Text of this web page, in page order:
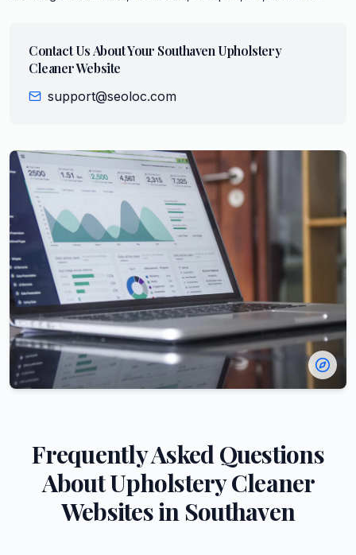
Contact Us About Your Southaven Upholstery
CleanerWebsite
support@seoloc.com
Frequently Asked Questions
AboutUpholstery Cleaner
Websites in Southaven